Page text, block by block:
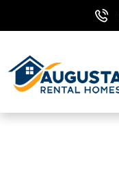
Skip to main content